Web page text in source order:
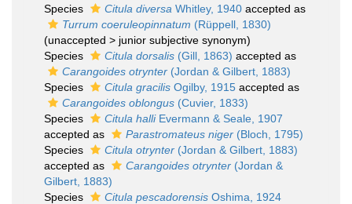
Species
Citula diversa Whitley, 1940 accepted as
Turrum coeruleopinnatum (Rüppell, 1830)
(unaccepted > junior subjective synonym)
Species
Citula dorsalis (Gill, 1863) accepted as
Carangoides otrynter (Jordan & Gilbert, 1883)
Species
Citula gracilis Ogilby, 1915 accepted as
Carangoides oblongus (Cuvier, 1833)
Species
Citula halliEvermann & Seale, 1907
accepted as
Parastromateus niger (Bloch, 1795)
Species
Citula otrynter (Jordan & Gilbert, 1883)
accepted as
Carangoides otrynter (Jordan &
Gilbert, 1883)
Species
Citula pescadorensis Oshima, 1924